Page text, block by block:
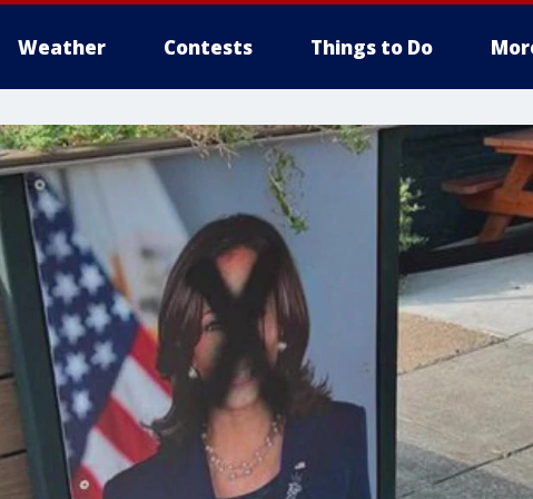
Weather Contests Things to Do